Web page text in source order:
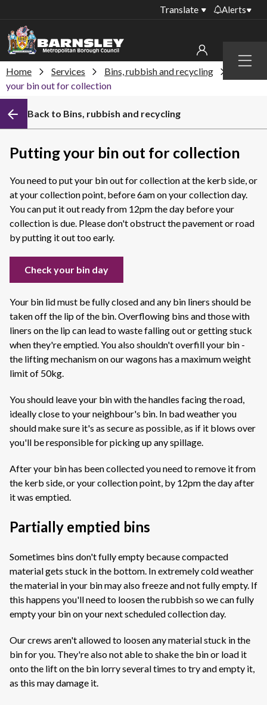
Menu
Translate Alerts
collections
library PCs currently
Temporary closures
at some of our
recycling centres
Roadworks and
closures
My account
Sign in to other accounts
Home Services Bins, rubbish and recycling
your bin out for collection
Back to Bins, rubbish and recycling
Putting your bin out for collection
You need to put your bin out for collection at the kerb side, or
at your collection point, before 6am on your collection day.
You can put it out ready from 12pm the day before your
collection is due. Please don't obstruct the pavement or road
by putting it out too early.
Check your bin day
Your bin lid must be fully closed and any bin liners should be
taken off the lip of the bin. Overflowing bins and those with
liners on the lip can lead to waste falling out or getting stuck
when they're emptied. You also shouldn't overfill your bin -
the lifting mechanism on our wagons has a maximum weight
limit of 50kg.
You should leave your bin with the handles facing the road,
ideally close to your neighbour's bin. In bad weather you
should make sure it's as secure as possible, as if it blows over
you'll be responsible for picking up any spillage.
After your bin has been collected you need to remove it from
the kerb side, or your collection point, by 12pm the day after
it was emptied.
Partially emptied bins
Sometimes bins don't fully empty because compacted
material gets stuck in the bottom. In extremely cold weather
the material in your bin may also freeze and not fully empty. If
this happens you'll need to loosen the rubbish so we can fully
empty your bin on your next scheduled collection day.
Our crews aren't allowed to loosen any material stuck in the
bin for you. They're also not able to shake the bin or load it
onto the lift on the bin lorry several times to try and empty it,
as this may damage it.